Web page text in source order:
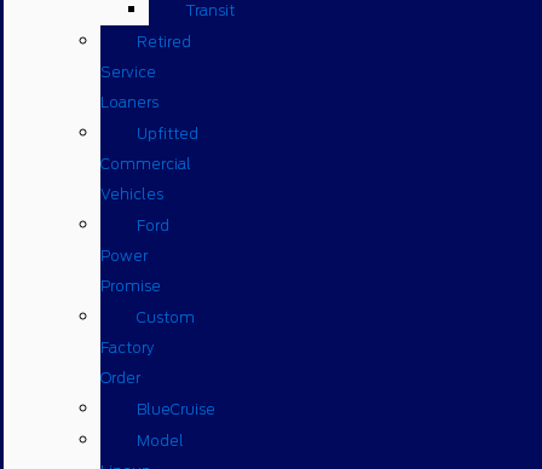
Transit
Retired
Service
Loaners
Upfitted
Commercial
Vehicles
Ford
Power
Promise
Custom
Factory
Order
BlueCruise
Model